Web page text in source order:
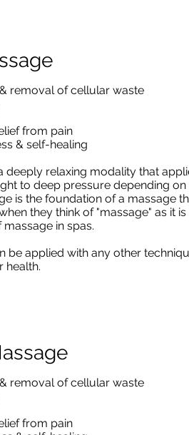
removal of cellular waste
from pain
& self-healing
deeply relaxing modality that
to deep pressure depending on
is the foundation of a massage
they think of "massage" as it is
in spas.
be applied with any other
health.
removal of cellular waste
from pain